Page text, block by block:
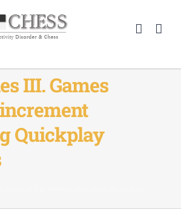
III. Games
Quickplay